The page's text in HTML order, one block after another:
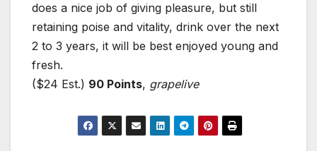
does a nice job of giving pleasure, but still
retaining poise and vitality, drink over the next
2 to 3 years, it will be best enjoyed young and
fresh.
($24 Est.) 90 Points, grapelive